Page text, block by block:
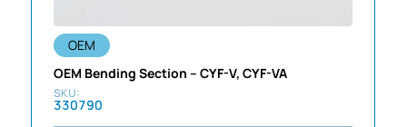
OEM
OEM Bending Section – CYF-V, CYF-VA
330790